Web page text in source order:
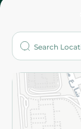
Who are we?
More
Returns and Refund
Privacy Policy